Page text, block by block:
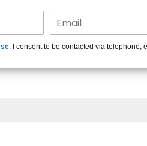
. I consent to be contacted via telephone,